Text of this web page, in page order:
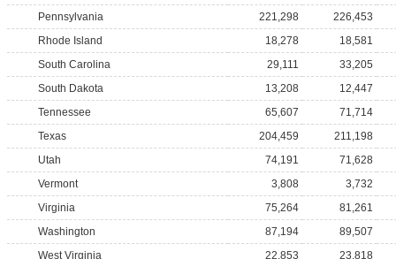
Pennsylvania
221,298
226,453
Rhode Island
18,278
18,581
South Carolina
29,111
33,205
South Dakota
13,208
12,447
Tennessee
65,607
71,714
Texas
204,459
211,198
Utah
74,191
71,628
Vermont
3,808
3,732
Virginia
75,264
81,261
Washington
87,194
89,507
West Virginia
22,853
23,818